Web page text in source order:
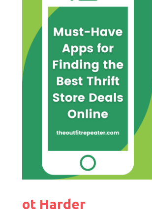
ot Harder